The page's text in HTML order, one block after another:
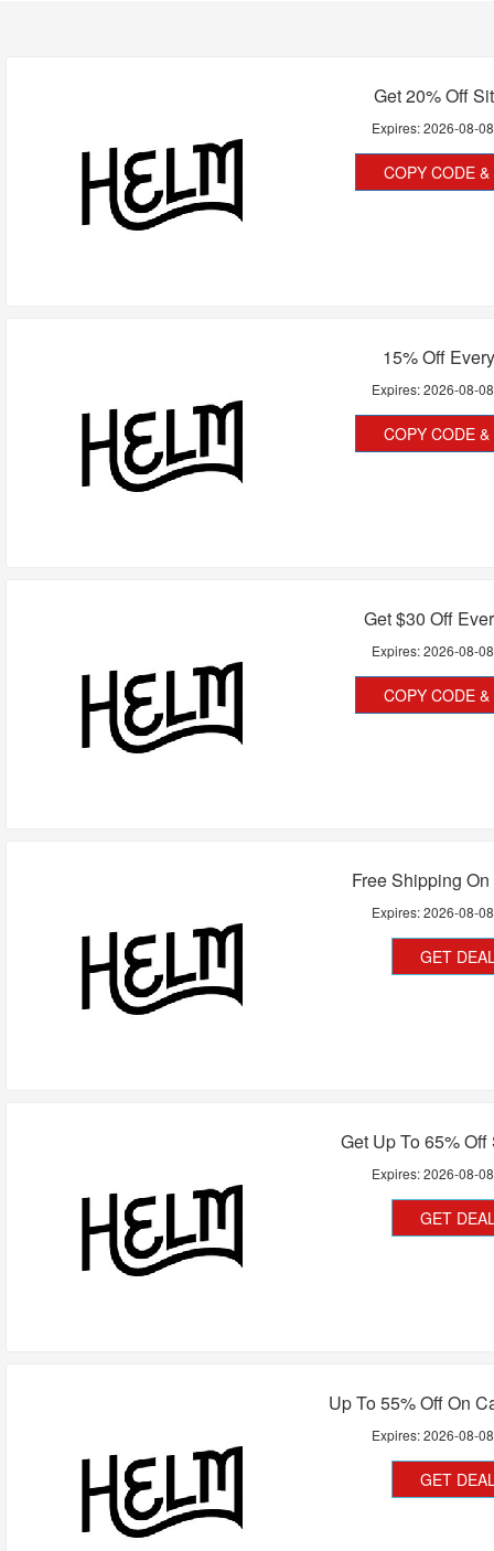
Get 20% Off
Expires:2026-08-08
COPY CODE
15% Off
Expires:2026-08-08
COPY CODE
Get $30 Off
Expires:2026-08-08
COPY CODE
Free Shipping
Expires:2026-08-08
GET
Get Up To 65%
Expires:2026-08-08
GET
Up To 55% Off On
Expires:2026-08-08
GET